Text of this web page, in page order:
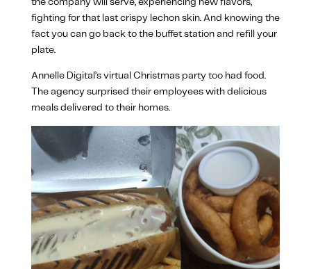
the company will serve, experiencing new flavors,
fighting for that last crispy lechon skin. And knowing the
fact you can go back to the buffet station and refill your
plate.
Annelle Digital’s virtual Christmas party too had food.
The agency surprised their employees with delicious
meals delivered to their homes.